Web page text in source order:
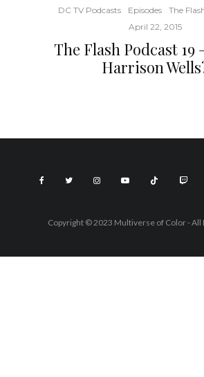
DC TV Podcasts
Episodes The
April 22, 2015
The Flash Podcast 19
Harrison
Copyright © 2023 Multiverse of Color - All